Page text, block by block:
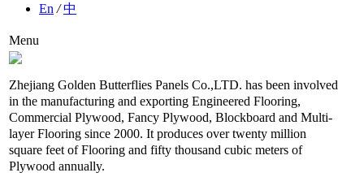
En /中
Menu
Zhejiang Golden Butterflies Panels Co.,LTD. has been involved
in the manufacturing and exporting Engineered Flooring,
Commercial Plywood, Fancy Plywood, Blockboard and Multi-
layer Flooring since 2000. It produces over twenty million
square feet of Flooring and fifty thousand cubic meters of
Plywood annually.